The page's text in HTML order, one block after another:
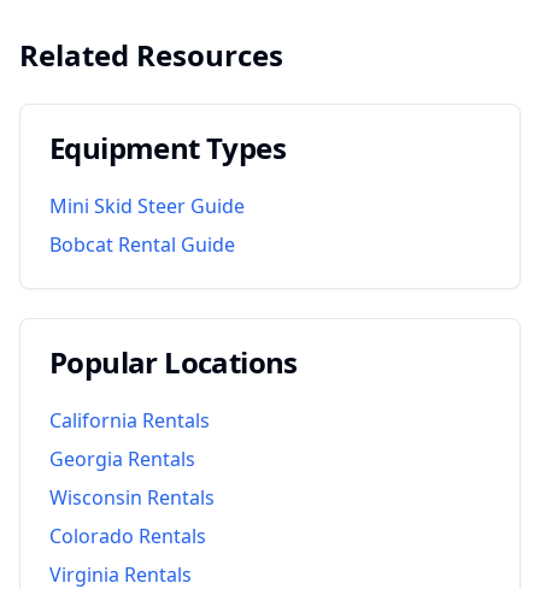
Related Resources
Equipment Types
Mini Skid Steer Guide
Bobcat Rental Guide
Popular Locations
California Rentals
Georgia Rentals
Wisconsin Rentals
Colorado Rentals
Virginia Rentals